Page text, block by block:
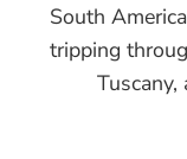
South
tripping
Tuscany,